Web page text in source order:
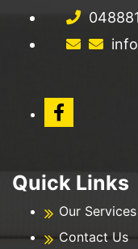
Quick Links
Our Services
Contact Us